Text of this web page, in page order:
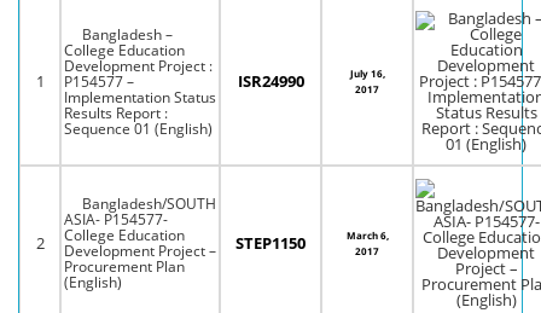
1
Bangladesh –
College Education
Development Project :
P154577 –
Implementation Status
Results Report :
Sequence 01 (English)
ISR24990
July 16,
2017
2
Bangladesh/SOUTH
ASIA- P154577-
College Education
Development Project –
Procurement Plan
(English)
STEP1150
March 6,
2017